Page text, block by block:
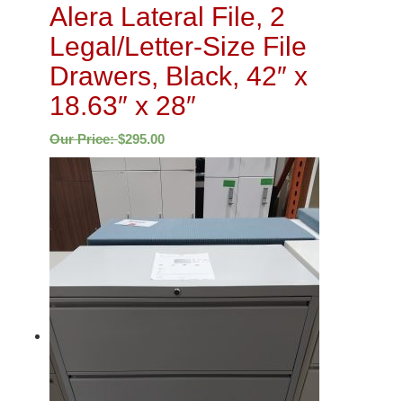
Alera Lateral File, 2
Legal/Letter-Size File
Drawers, Black, 42″ x
18.63″ x 28″
Our Price:$295.00